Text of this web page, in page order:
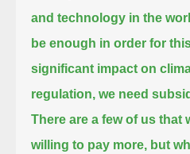
and technology in the
be enough in order for
significant impact on
regulation, we need
There are a few of us that
willing to pay more, but